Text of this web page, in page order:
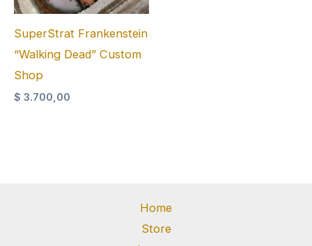
SuperStrat Frankenstein
“Walking Dead” Custom
Shop
$ 3.700,00
Home
Store